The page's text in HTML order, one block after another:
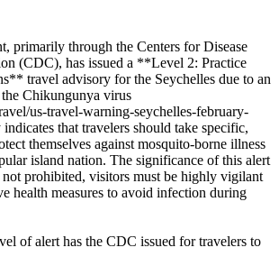
primarily through the Centers for Disease
(CDC), has issued a **Level 2: Practice
travel advisory for the Seychelles due to an
Chikungunya virus
us-travel-warning-seychelles-february-
that travelers should take specific,
themselves against mosquito-borne illness
island nation. The significance of this alert
prohibited, visitors must be highly vigilant
health measures to avoid infection during
of alert has the CDC issued for travelers to